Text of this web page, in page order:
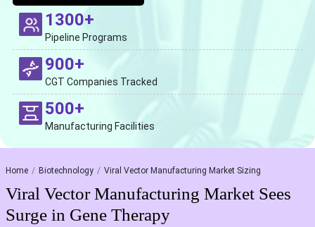
1300+
Pipeline Programs
900+
CGT Companies Tracked
500+
Manufacturing Facilities
Home Biotechnology Viral Vector Manufacturing Market Sizing
Viral Vector Manufacturing Market Sees
Surge in Gene Therapy